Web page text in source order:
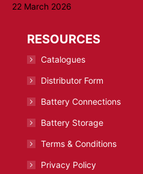
22 March 2026
RESOURCES
Catalogues
Distributor Form
Battery Connections
Battery Storage
Terms & Conditions
Privacy Policy